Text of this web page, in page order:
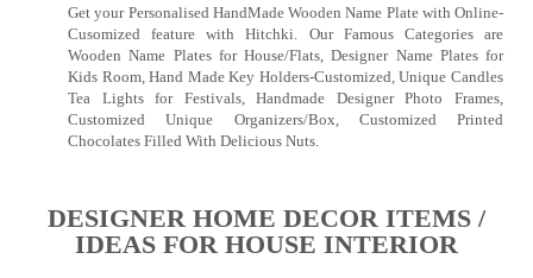
Get your Personalised HandMade Wooden Name Plate with Online-
Cusomized feature with Hitchki. Our Famous Categories are
Wooden Name Plates for House/Flats, Designer Name Plates for
Kids Room, Hand Made Key Holders-Customized, Unique Candles
Tea Lights for Festivals, Handmade Designer Photo Frames,
Customized Unique Organizers/Box, Customized Printed
Chocolates Filled With Delicious Nuts.
DESIGNER HOME DECOR ITEMS /
IDEAS FOR HOUSE INTERIOR